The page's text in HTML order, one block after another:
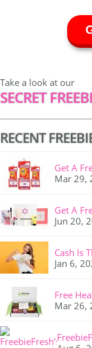
Take a look at our
SECRET
RECENT
Get A
Mar 29,
Get A
Jun 20,
Cash Is
Jan 6,
Free
Mar 26,